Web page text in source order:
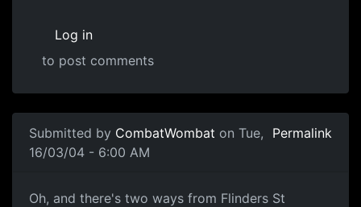
Log in
to post comments
Submitted by CombatWombat on Tue,
16/03/04 - 6:00 AM
Permalink
Oh, and there's two ways from Flinders St